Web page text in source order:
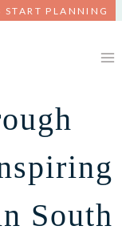
START PLANNING
South